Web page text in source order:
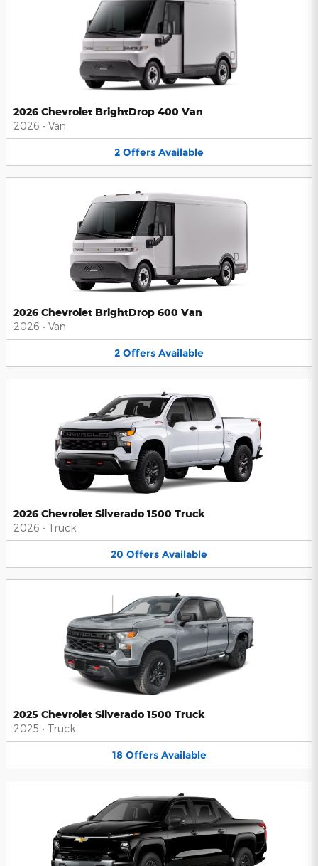
2026 Chevrolet BrightDrop 400 Van
2026 • Van
2 Offers Available
2026 Chevrolet BrightDrop 600 Van
2026 • Van
2 Offers Available
2026 Chevrolet Silverado 1500 Truck
2026 • Truck
20 Offers Available
2025 Chevrolet Silverado 1500 Truck
2025 • Truck
18 Offers Available